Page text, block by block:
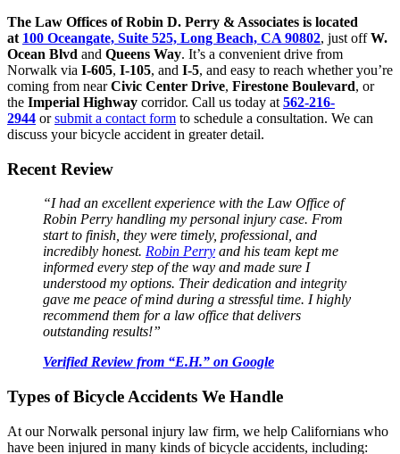
The Law Offices of Robin D. Perry & Associates is located
at 100 Oceangate, Suite 525, Long Beach, CA 90802, just offW.
Ocean Blvd and Queens Way. It’s a convenient drive from
Norwalk via I-605, I-105, and I-5, and easy to reach whether you’re
coming from nearCivic Center Drive, Firestone Boulevard, or
the Imperial Highway corridor. Call us today at 562-216-
2944 orsubmit a contact form to schedule a consultation. We can
discuss your bicycle accident in greater detail.
Recent Review
“I had an excellent experience with the Law Office of
Robin Perry handling my personal injury case. From
start to finish, they were timely, professional, and
incredibly honest. Robin Perry and his team kept me
informed every step of the way and made sure I
understood my options. Their dedication and integrity
gave me peace of mind during a stressful time. I highly
recommend them for a law office that delivers
outstanding results!”
Verified Review from “E.H.” on Google
Types of Bicycle Accidents We Handle
At our Norwalk personal injury law firm, we help Californians who
have been injured in many kinds of bicycle accidents, including: